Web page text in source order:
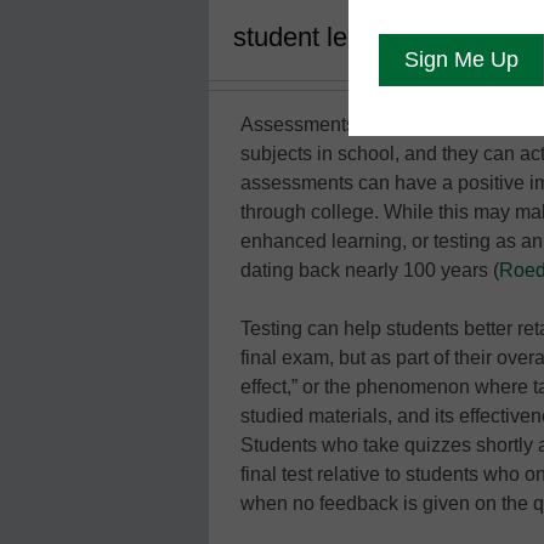
student learning—they
Assessments are more than just
subjects in school, and they can
assessments can have a positive
through college. While this may
enhanced learning, or testing as
dating back nearly 100 years (
Testing can help students better
final exam, but as part of their
effect,” or the phenomenon where
studied materials, and its
Students who take quizzes shortly
final test relative to students who
when no feedback is given on the